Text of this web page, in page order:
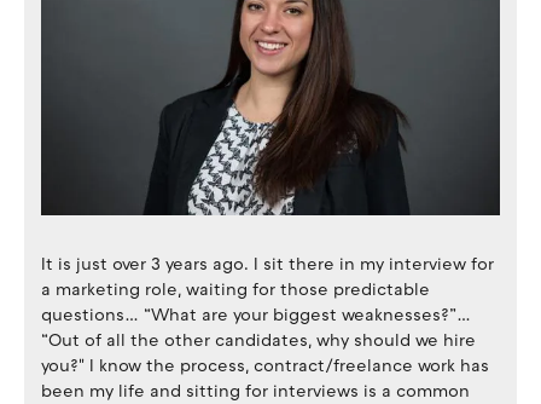
It is just over 3 years ago. I sit there in my interview for
a marketing role, waiting for those predictable
questions… “What are your biggest weaknesses?”…
“Out of all the other candidates, why should we hire
you?" I know the process, contract/freelance work has
been my life and sitting for interviews is a common